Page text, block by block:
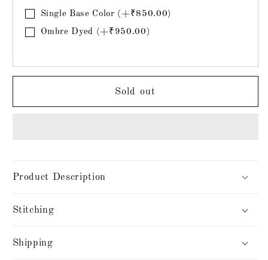
Single Base Color (+₹850.00)
Ombre Dyed (+₹950.00)
Sold out
Product Description
Stitching
Shipping